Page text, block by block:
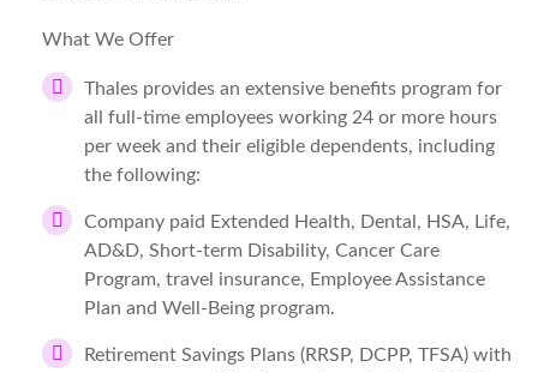
What We Offer
Thales provides an extensive benefits program for
all full-time employees working 24 or more hours
per week and their eligible dependents, including
the following:
Company paid Extended Health, Dental, HSA, Life,
AD&D, Short-term Disability, Cancer Care
Program, travel insurance, Employee Assistance
Plan and Well-Being program.
Retirement Savings Plans (RRSP, DCPP, TFSA) with